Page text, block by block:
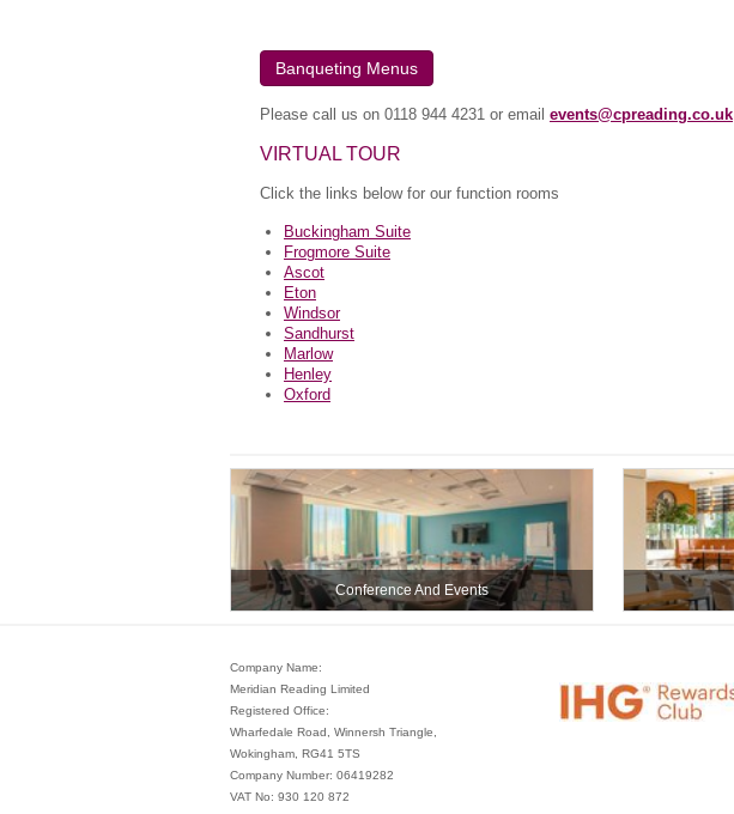
Banqueting Menus
Please call us on 0118 944 4231 or email events@cpreading.co.uk
VIRTUAL TOUR
Click the links below for our function rooms
Buckingham Suite
Frogmore Suite
Ascot
Eton
Windsor
Sandhurst
Marlow
Henley
Oxford
Conference And Events
Company Name:
Meridian Reading Limited
Registered Office:
Wharfedale Road, Winnersh Triangle,
Wokingham, RG41 5TS
Company Number: 06419282
VAT No: 930 120 872